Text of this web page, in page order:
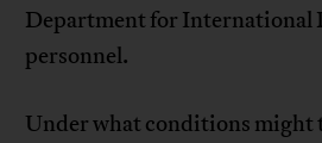
Department for International
personnel.
Under what conditions might